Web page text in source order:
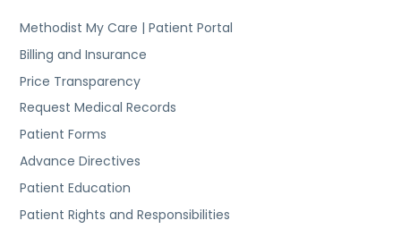
Methodist My Care | Patient Portal
Billing and Insurance
Price Transparency
Request Medical Records
Patient Forms
Advance Directives
Patient Education
Patient Rights and Responsibilities